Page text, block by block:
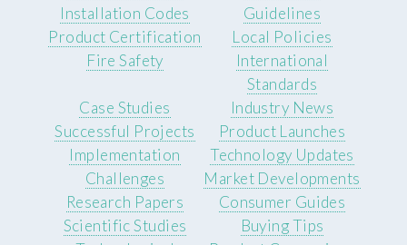
Installation Codes
Product Certification
Fire Safety
Guidelines
Local Policies
International
Standards
Case Studies
Successful Projects
Implementation
Challenges
Industry News
Product Launches
Technology Updates
Market Developments
Research Papers
Scientific Studies
Consumer Guides
Buying Tips